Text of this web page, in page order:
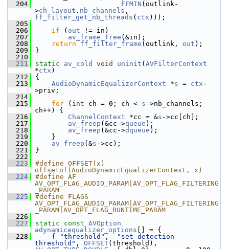
  204
FFMIN (outlink-
>ch_layout . nb_channels
ff_filter_get_nb_threads ( ctx )));
  205
  206
if ( out != in)
  207
av_frame_free (&in);
  208
return ff_filter_frame (outlink, out );
  209
}
  210
  211
static av_cold void uninit ( AVFilterContext
*ctx )
  212
{
  213
AudioDynamicEqualizerContext *s = ctx -
>priv;
  214
  215
for ( int ch = 0; ch < s ->nb_channels;
ch++) {
  216
ChannelContext *cc = &s ->cc[ch];
  217
av_freep (&cc->queue );
  218
av_freep (&cc->dqueue );
  219
}
  220
av_freep (&s ->cc);
  221
}
  222
  223
#define OFFSET(x)
offsetof(AudioDynamicEqualizerContext, x)
  224
#define AF
AV_OPT_FLAG_AUDIO_PARAM|AV_OPT_FLAG_FILTERING
_PARAM
  225
#define FLAGS
AV_OPT_FLAG_AUDIO_PARAM|AV_OPT_FLAG_FILTERING
_PARAM|AV_OPT_FLAG_RUNTIME_PARAM
  226
  227
static const AVOption
adynamicequalizer_options [] = {
  228
{ "threshold" ,
"set detection
threshold" , OFFSET